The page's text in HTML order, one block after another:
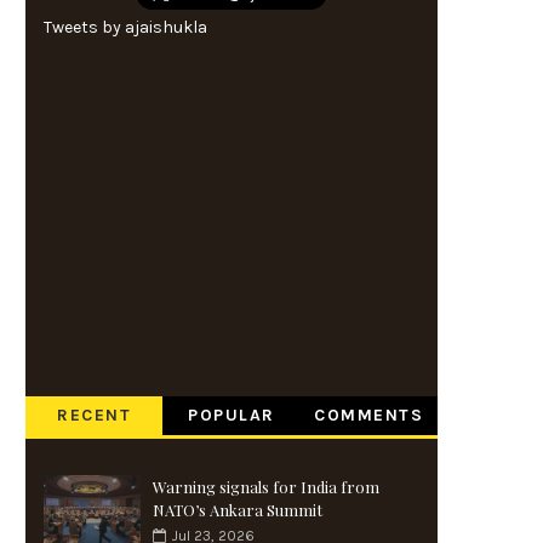
Tweets by ajaishukla
RECENT POPULAR COMMENTS
Warning signals for India from
NATO’s Ankara Summit
Jul 23, 2026